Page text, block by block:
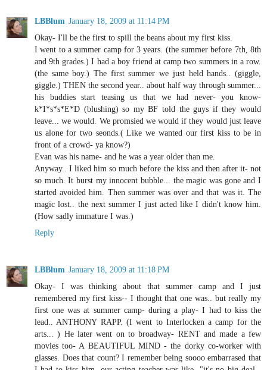
LBBlum January 18, 2009 at 11:14 PM
Okay- I'll be the first to spill the beans about my first kiss.
I went to a summer camp for 3 years. (the summer before 7th, 8th
and 9th grades.) I had a boy friend at camp two summers in a row.
(the same boy.) The first summer we just held hands.. (giggle,
giggle.) THEN the second year.. about half way through summer...
his buddies start teasing us that we had never- you know-
k*I*s*s*E*D (blushing) so my BF told the guys if they would
leave... we would. We promsied we would if they would just leave
us alone for two seonds.( Like we wanted our first kiss to be in
front of a crowd- ya know?)
Evan was his name- and he was a year older than me.
Anyway.. I liked him so much before the kiss and then after it- not
so much. It burst my innocent bubble... the magic was gone and I
started avoided him. Then summer was over and that was it. The
magic lost.. the next summer I just acted like I didn't know him.
(How sadly immature I was.)
Reply
LBBlum January 18, 2009 at 11:18 PM
Okay- I was thinking about that summer camp and I just
remembered my first kiss-- I thought that one was.. but really my
first one was at summer camp- during a play- I had to kiss the
lead.. ANTHONY RAPP. (I went to Interlocken a camp for the
arts... ) He later went on to broadway- RENT and made a few
movies too- A BEAUTIFUL MIND - the dorky co-worker with
glasses. Does that count? I remember being soooo embarrased that